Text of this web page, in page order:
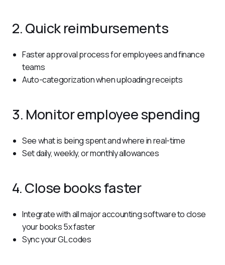
2. Quick reimbursements
Faster approval process for employees and finance
teams
Auto-categorization when uploading receipts
3. Monitor employee spending
See what is being spent and where in real-time
Set daily, weekly, or monthly allowances
4. Close books faster
Integrate with all major accounting software to close
your books 5x faster
Sync your GL codes